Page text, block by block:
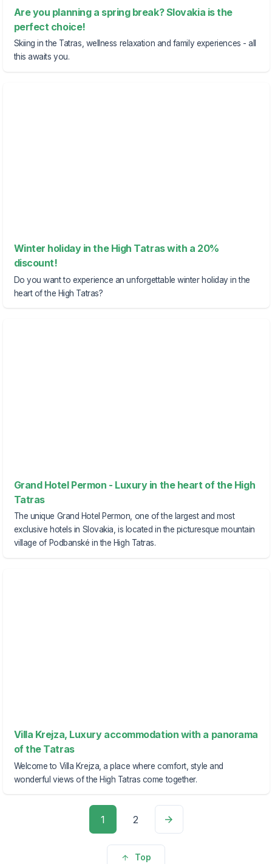
Are you planning a spring break? Slovakia is the
perfect choice!
Skiing in the Tatras, wellness relaxation and family experiences - all
this awaits you.
Winter holiday in the High Tatras with a 20%
discount!
Do you want to experience an unforgettable winter holiday in the
heart of the High Tatras?
Grand Hotel Permon - Luxury in the heart of the High
Tatras
The unique Grand Hotel Permon, one of the largest and most
exclusive hotels in Slovakia, is located in the picturesque mountain
village of Podbanské in the High Tatras.
Villa Krejza, Luxury accommodation with a panorama
of the Tatras
Welcome to Villa Krejza, a place where comfort, style and
wonderful views of the High Tatras come together.
1 2
Top